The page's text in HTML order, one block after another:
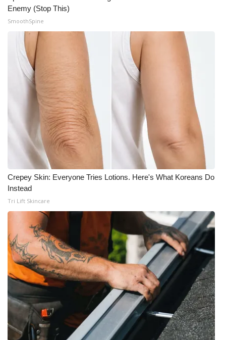
Enemy (Stop This)
SmoothSpine
Crepey Skin: Everyone Tries Lotions. Here's What Koreans Do
Instead
Tri Lift Skincare